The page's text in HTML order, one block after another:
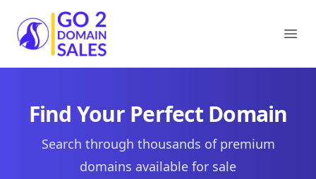
Go2DomainSales
Find Your Perfect Domain
Search through thousands of premium
domains available for sale